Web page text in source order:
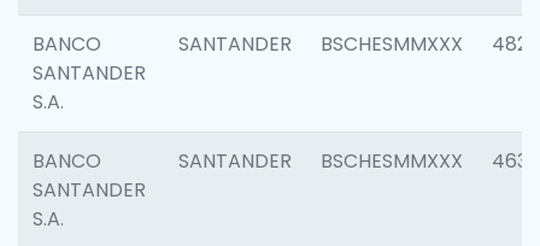
BANCO
SANTANDER
S.A.
SANTANDER BSCHESMMXXX 4829
BANCO
SANTANDER
S.A.
SANTANDER BSCHESMMXXX 4630